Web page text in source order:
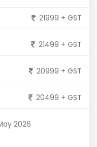
21999 + GST
21499 + GST
20999 + GST
20499 + GST
2026